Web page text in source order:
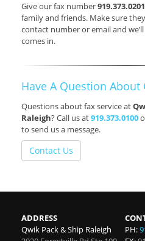
Give our fax number919.373.0201
family and friends. Make sure
contact number or email and
comes in.
Have A Question About
Questions about fax service at
Raleigh? Call us at919.373.0100
to send us a message.
Contact Us
ADDRESS
Qwik Pack & Ship Raleigh
PH: